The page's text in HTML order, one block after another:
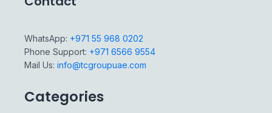
WhatsApp: +971 55 968 0202
Phone Support: +971 6566 9554
Mail Us: info@tcgroupuae.com
Categories